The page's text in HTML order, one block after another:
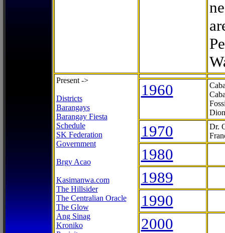
Present ->
Districts
Barangays
Barangay Fiesta
Schedule
SK Federation
Government
Brgy Acao
Kasimanwa.com
The Hillsider
The Centralian Oracle
The Glow
Ang Sinag
Kroniko
1960
1970
Dr.
1980
1989
1990
2000